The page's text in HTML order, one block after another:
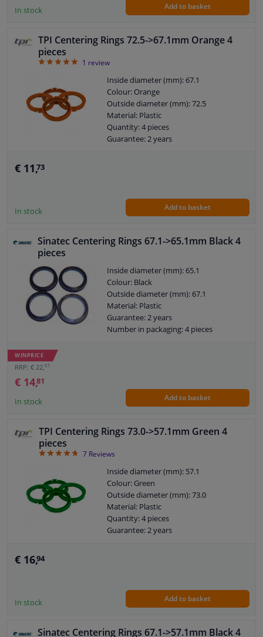
In stock Add to basket
TPI Centering Rings 72.5->67.1mm Orange 4
pieces
51 review
Inside diameter (mm): 67.1
Colour: Orange
Outside diameter (mm): 72.5
Material: Plastic
Quantity: 4 pieces
Guarantee: 2 years
€ 11,73
In stock Add to basket
Sinatec Centering Rings 67.1->65.1mm Black 4
pieces
Inside diameter (mm): 65.1
Colour: Black
Outside diameter (mm): 67.1
Material: Plastic
Guarantee: 2 years
Number in packaging: 4 pieces
WINPRICE
RRP: € 22,01
€ 14,81
In stock Add to basket
TPI Centering Rings 73.0->57.1mm Green 4
pieces
4.71
7 Reviews
Inside diameter (mm): 57.1
Colour: Green
Outside diameter (mm): 73.0
Material: Plastic
Quantity: 4 pieces
Guarantee: 2 years
€ 16,94
In stock Add to basket
Sinatec Centering Rings 67.1->57.1mm Black 4